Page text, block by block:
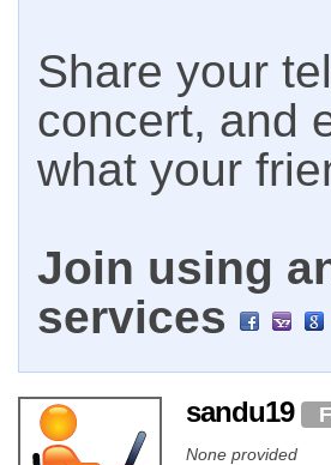
Share your
concert, and
what your
Join using
services
sandu19
None provided